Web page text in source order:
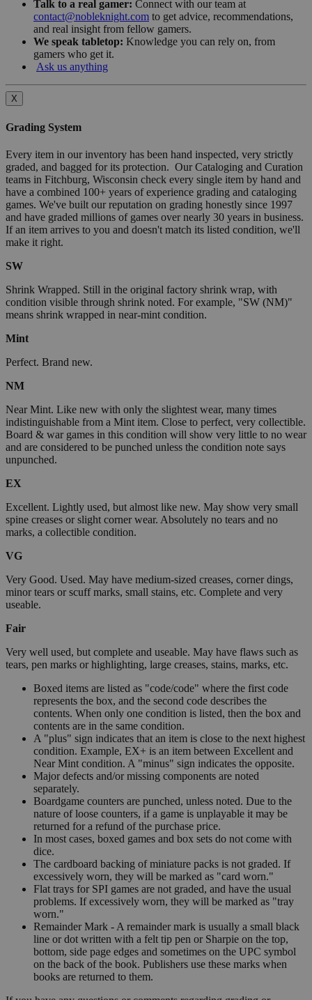
Talk to a real gamer: Connect with our team at
contact@nobleknight.com to get advice, recommendations,
and real insight from fellow gamers.
We speak tabletop: Knowledge you can rely on, from
gamers who get it.
Ask us anything
X
Grading System
Every item in our inventory has been hand inspected, very strictly
graded, and bagged for its protection. Our Cataloging and Curation
teams in Fitchburg, Wisconsin check every single item by hand and
have a combined 100+ years of experience grading and cataloging
games. We've built our reputation on grading honestly since 1997
and have graded millions of games over nearly 30 years in business.
If an item arrives to you and doesn't match its listed condition, we'll
make it right.
SW
Shrink Wrapped. Still in the original factory shrink wrap, with
condition visible through shrink noted. For example, "SW (NM)"
means shrink wrapped in near-mint condition.
Mint
Perfect. Brand new.
NM
Near Mint. Like new with only the slightest wear, many times
indistinguishable from a Mint item. Close to perfect, very collectible.
Board & war games in this condition will show very little to no wear
and are considered to be punched unless the condition note says
unpunched.
EX
Excellent. Lightly used, but almost like new. May show very small
spine creases or slight corner wear. Absolutely no tears and no
marks, a collectible condition.
VG
Very Good. Used. May have medium-sized creases, corner dings,
minor tears or scuff marks, small stains, etc. Complete and very
useable.
Fair
Very well used, but complete and useable. May have flaws such as
tears, pen marks or highlighting, large creases, stains, marks, etc.
Boxed items are listed as "code/code" where the first code
represents the box, and the second code describes the
contents. When only one condition is listed, then the box and
contents are in the same condition.
A "plus" sign indicates that an item is close to the next highest
condition. Example, EX+ is an item between Excellent and
Near Mint condition. A "minus" sign indicates the opposite.
Major defects and/or missing components are noted
separately.
Boardgame counters are punched, unless noted. Due to the
nature of loose counters, if a game is unplayable it may be
returned for a refund of the purchase price.
In most cases, boxed games and box sets do not come with
dice.
The cardboard backing of miniature packs is not graded. If
excessively worn, they will be marked as "card worn."
Flat trays for SPI games are not graded, and have the usual
problems. If excessively worn, they will be marked as "tray
worn."
Remainder Mark - A remainder mark is usually a small black
line or dot written with a felt tip pen or Sharpie on the top,
bottom, side page edges and sometimes on the UPC symbol
on the back of the book. Publishers use these marks when
books are returned to them.